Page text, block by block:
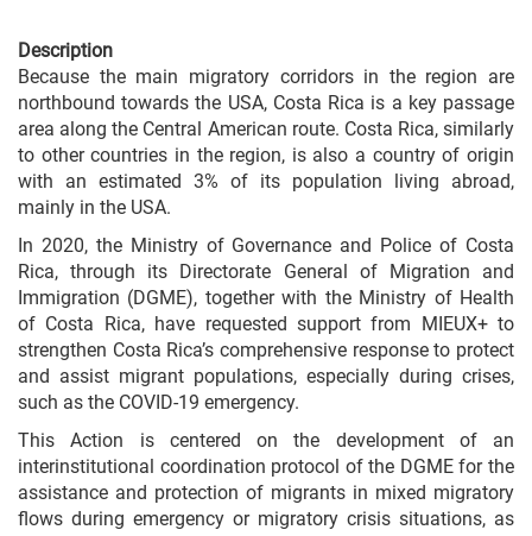
Description
Because the main migratory corridors in the region are
northbound towards the USA, Costa Rica is a key passage
area along the Central American route. Costa Rica, similarly
to other countries in the region, is also a country of origin
with an estimated 3% of its population living abroad,
mainly in the USA.
In 2020, the Ministry of Governance and Police of Costa
Rica, through its Directorate General of Migration and
Immigration (DGME), together with the Ministry of Health
of Costa Rica, have requested support from MIEUX+ to
strengthen Costa Rica’s comprehensive response to protect
and assist migrant populations, especially during crises,
such as the COVID-19 emergency.
This Action is centered on the development of an
interinstitutional coordination protocol of the DGME for the
assistance and protection of migrants in mixed migratory
flows during emergency or migratory crisis situations, as